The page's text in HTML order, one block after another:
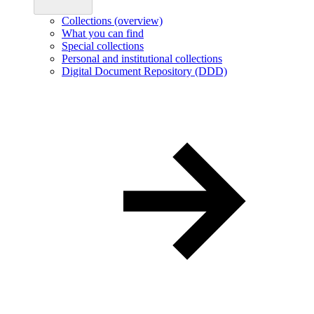
Collections (overview)
What you can find
Special collections
Personal and institutional collections
Digital Document Repository (DDD)